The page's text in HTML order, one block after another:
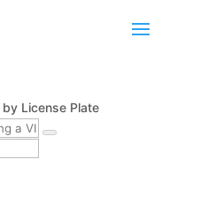
by License Plate